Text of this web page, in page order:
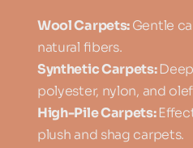
Wool Carpets: Gentle
natural fibers.
Synthetic Carpets:
polyester, nylon, and
High-Pile Carpets:
plush and shag carpets.